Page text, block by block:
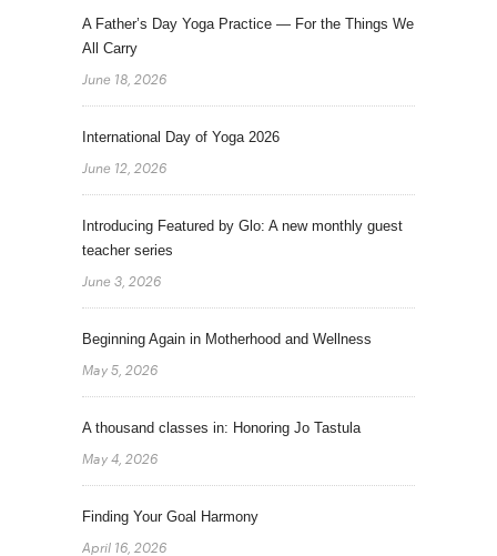
A Father’s Day Yoga Practice — For the Things We
All Carry
June 18, 2026
International Day of Yoga 2026
June 12, 2026
Introducing Featured by Glo: A new monthly guest
teacher series
June 3, 2026
Beginning Again in Motherhood and Wellness
May 5, 2026
A thousand classes in: Honoring Jo Tastula
May 4, 2026
Finding Your Goal Harmony
April 16, 2026